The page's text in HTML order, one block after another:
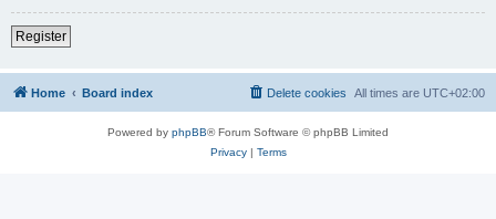
Register
Home Board index All times are UTC+02:00
Delete cookies
Powered by phpBB® Forum Software © phpBB Limited
Privacy| Terms